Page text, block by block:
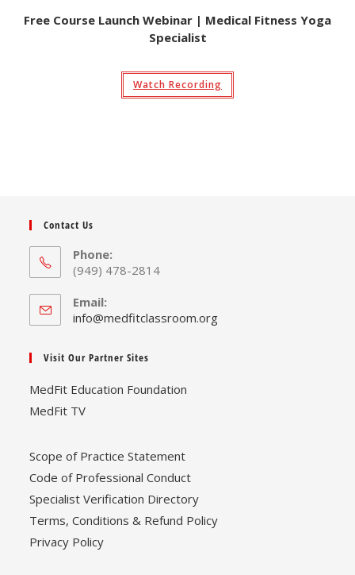
Free Course Launch Webinar | Medical Fitness Yoga
Specialist
Watch Recording
Contact Us
Phone:
(949) 478-2814
Email:
info@medfitclassroom.orgOpens
Visit Our Partner Sites
MedFit Education Foundation
MedFit TV
Scope of Practice Statement
Code of Professional Conduct
Specialist Verification Directory
Terms, Conditions & Refund Policy
Privacy Policy